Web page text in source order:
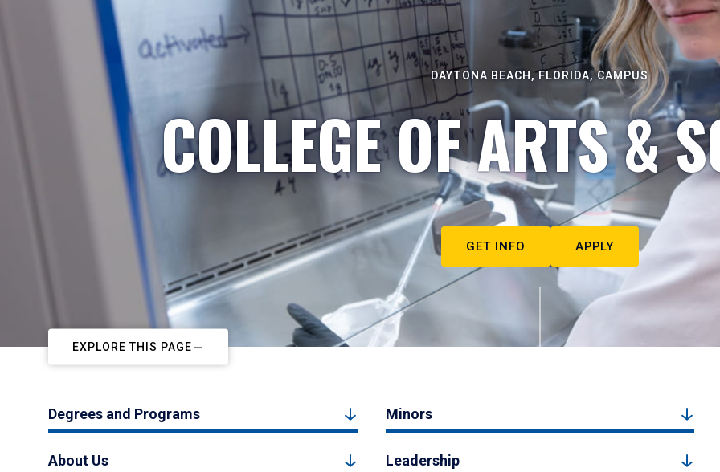
DAYTONA BEACH, FLORIDA, CAMPUS
COLLEGE OF ARTS &
GET INFO APPLY
EXPLORE THIS PAGE
Degrees and Programs Minors
About Us Leadership